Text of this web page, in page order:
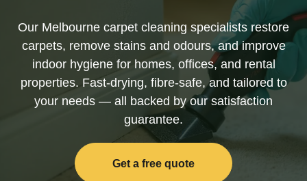
Our Melbourne carpet cleaning specialists restore
carpets, remove stains and odours, and improve
indoor hygiene for homes, offices, and rental
properties. Fast-drying, fibre-safe, and tailored to
your needs — all backed by our satisfaction
guarantee.
Get a free quote